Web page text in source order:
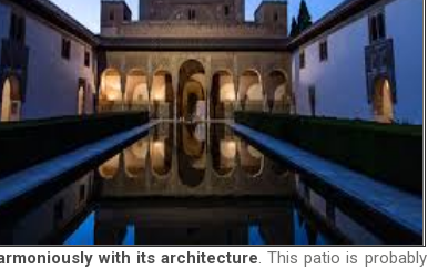
with its architecture. This patio is probably